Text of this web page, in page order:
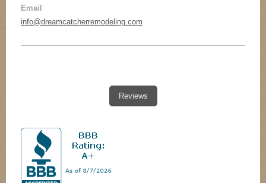
remodel), on time every day and staggered the
work so that there was little to no down time. They
our ‘new home’ – and will call on DreamCatcher
Email
info@dreamcatcherremodeling.com
Reviews